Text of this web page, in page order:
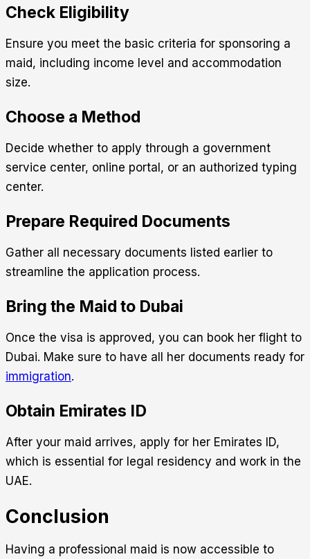
Check Eligibility
Ensure you meet the basic criteria for sponsoring a
maid, including income level and accommodation
size.
Choose a Method
Decide whether to apply through a government
service center, online portal, or an authorized typing
center.
Prepare Required Documents
Gather all necessary documents listed earlier to
streamline the application process.
Bring the Maid to Dubai
Once the visa is approved, you can book her flight to
Dubai. Make sure to have all her documents ready for
immigration.
Obtain Emirates ID
After your maid arrives, apply for her Emirates ID,
which is essential for legal residency and work in the
UAE.
Conclusion
Having a professional maid is now accessible to